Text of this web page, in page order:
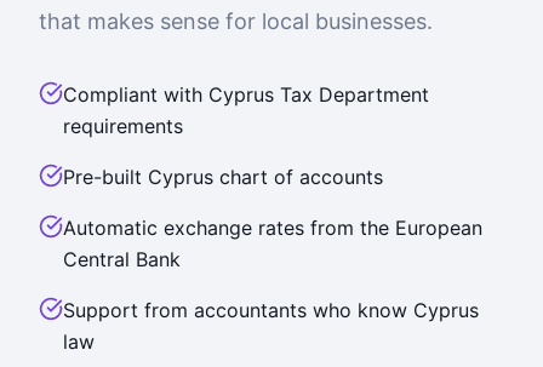
that makes sense for local businesses.
Compliant with Cyprus Tax Department
requirements
Pre-built Cyprus chart of accounts
Automatic exchange rates from the European
Central Bank
Support from accountants who know Cyprus
law